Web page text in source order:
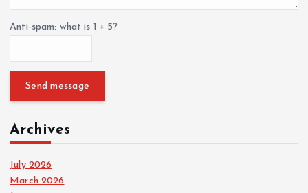
Anti-spam: what is 1 + 5?
Send message
Archives
July 2026
March 2026